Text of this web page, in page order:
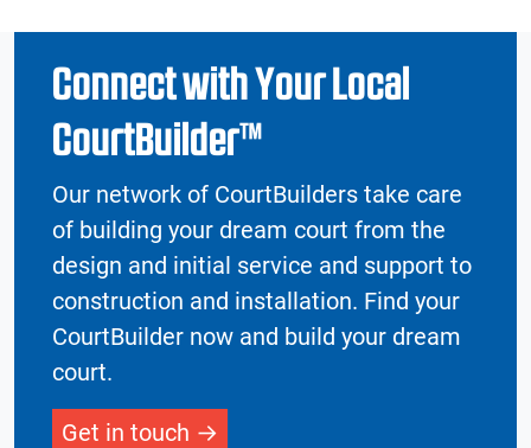
Connect with Your Local
CourtBuilder™
Our network of CourtBuilders take care
of building your dream court from the
design and initial service and support to
construction and installation. Find your
CourtBuilder now and build your dream
court.
Get in touch